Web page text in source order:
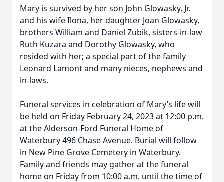
Mary is survived by her son John Glowasky, Jr.
and his wife Ilona, her daughter Joan Glowasky,
brothers William and Daniel Zubik, sisters-in-law
Ruth Kuzara and Dorothy Glowasky, who
resided with her; a special part of the family
Leonard Lamont and many nieces, nephews and
in-laws.
Funeral services in celebration of Mary’s life will
be held on Friday February 24, 2023 at 12:00 p.m.
at the Alderson-Ford Funeral Home of
Waterbury 496 Chase Avenue. Burial will follow
in New Pine Grove Cemetery in Waterbury.
Family and friends may gather at the funeral
home on Friday from 10:00 a.m. until the time of